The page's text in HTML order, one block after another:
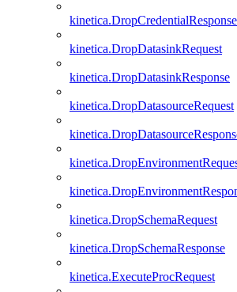
kinetica.DropCredentialResponse
kinetica.DropDatasinkRequest
kinetica.DropDatasinkResponse
kinetica.DropDatasourceRequest
kinetica.DropSchemaRequest
kinetica.DropSchemaResponse
kinetica.ExecuteProcRequest